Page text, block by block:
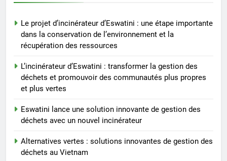
Débat sur les incinérateurs en
Syrie : répondre aux
préoccupations et explorer des
alternatives
7
déchets : l’utilisation
stratégique de la technologie
du Sud
AIO
8
Le projet d’incinérateur d’Eswatini : une étape importante
dans la conservation de l’environnement et la
récupération des ressources
L’incinérateur d’Eswatini : transformer la gestion des
déchets et promouvoir des communautés plus propres
et plus vertes
Eswatini lance une solution innovante de gestion des
déchets avec un nouvel incinérateur
Alternatives vertes : solutions innovantes de gestion des
déchets au Vietnam